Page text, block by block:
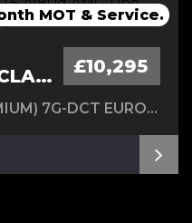
& 12 Months MOT
MOT & Service.
MOT & Service.
MERCEDES-BENZ A CLASS £10,295
1.5 A180D AMG LINE (PREMIUM) 7G-DCT EURO 6 (S/S) 5DR
& 12 Months MOT
Chain 24/07/26